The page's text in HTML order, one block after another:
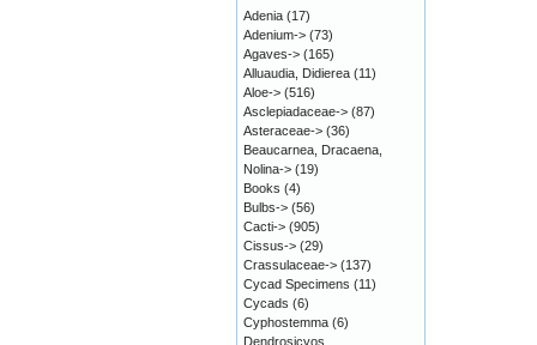
Adenia (17)
Adenium-> (73)
Agaves-> (165)
Alluaudia, Didierea (11)
Aloe-> (516)
Asclepiadaceae-> (87)
Asteraceae-> (36)
Beaucarnea, Dracaena,
Nolina-> (19)
Books (4)
Bulbs-> (56)
Cacti-> (905)
Cissus-> (29)
Crassulaceae-> (137)
Cycad Specimens (11)
Cycads (6)
Cyphostemma (6)
Dendrosicyos